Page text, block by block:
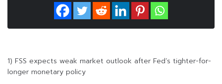
1) FSS expects weak market outlook after Fed’s tighter-for-
longer monetary policy